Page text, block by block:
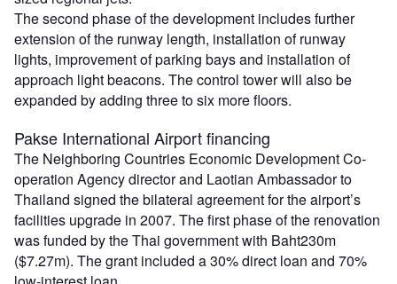
The second phase of the development includes further
extension of the runway length, installation of runway
lights, improvement of parking bays and installation of
approach light beacons. The control tower will also be
expanded by adding three to six more floors.
Pakse International Airport financing
The Neighboring Countries Economic Development Co-
operation Agency director and Laotian Ambassador to
Thailand signed the bilateral agreement for the airport’s
facilities upgrade in 2007. The first phase of the renovation
was funded by the Thai government with Baht230m
($7.27m). The grant included a 30% direct loan and 70%